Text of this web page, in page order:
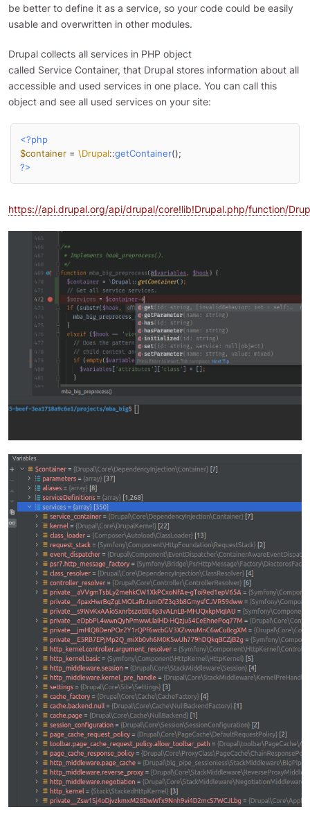
be better to define it as a service, so your code could be easily
usable and overwritten in other modules.
Drupal collects all services in PHP object
called Service Container, that Drupal stores information about all
accessible and used services in one place. You can call this
object and see all used services on your site:
<?php
$container = \Drupal::getContainer
?>
https://api.drupal.org/api/drupal/core!lib!Drupal.php/function/